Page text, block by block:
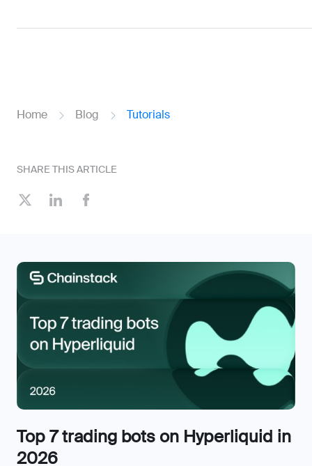
Home Blog Tutorials
SHARE THIS ARTICLE
Top 7 trading bots on Hyperliquid in
2026